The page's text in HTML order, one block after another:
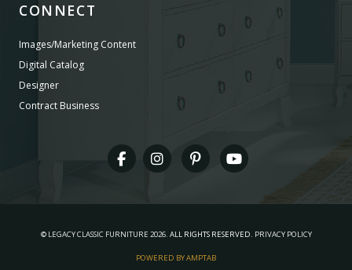
CONNECT
Images/Marketing Content
Digital Catalog
Designer
Contract Business
© LEGACY CLASSIC FURNITURE 2026. ALL RIGHTS RESERVED. PRIVACY POLICY
POWERED BY AMPTAB